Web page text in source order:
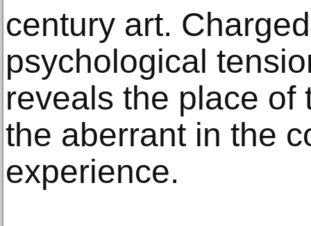
century art.
psychological
reveals the place of
the aberrant in the
experience.